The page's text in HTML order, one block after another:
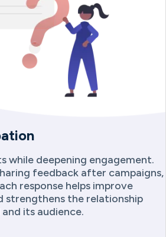
while deepening engagement.
feedback after campaigns,
response helps improve
strengthens the relationship
its audience.